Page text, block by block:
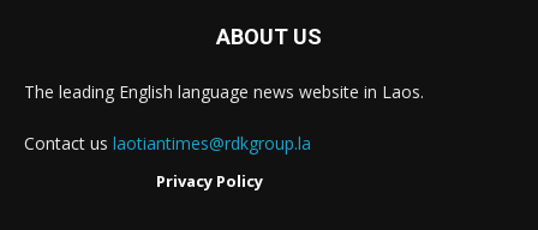
ABOUT US
The leading English language news website in Laos.
Contact us laotiantimes@rdkgroup.la
Privacy Policy